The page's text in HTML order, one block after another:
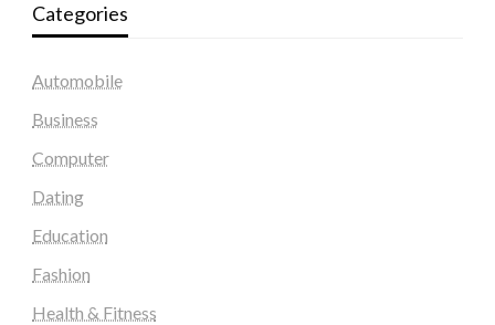
Categories
Automobile
Business
Computer
Dating
Education
Fashion
Health & Fitness